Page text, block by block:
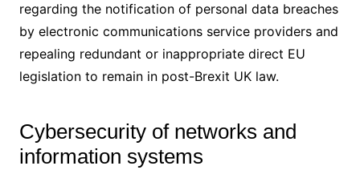
regarding the notification of personal data breaches
by electronic communications service providers and
repealing redundant or inappropriate direct EU
legislation to remain in post-Brexit UK law.
Cybersecurity of networks and
information systems